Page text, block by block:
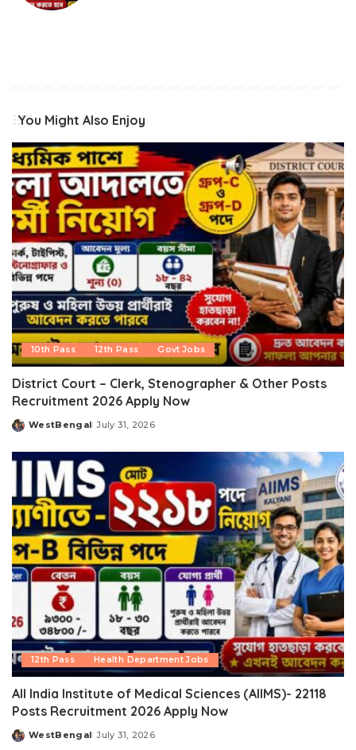
You Might Also Enjoy
10th Pass 12th Pass Govt Jobs
District Court – Clerk, Stenographer & Other Posts
Recruitment 2026 Apply Now
Posted
WestBengal July 31, 2026
12th Pass Health Department Jobs
All India Institute of Medical Sciences (AIIMS)- 22118
Posts Recruitment 2026 Apply Now
Posted
WestBengal July 31, 2026